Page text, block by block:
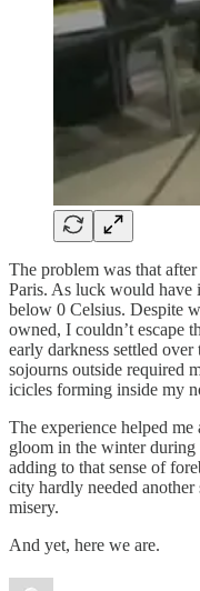
The problem was that
Paris. As luck would have
below 0 Celsius. Despite
owned, I couldn’t escape
early darkness settled
sojourns outside required
icicles forming inside my
The experience helped me
gloom in the winter during
adding to that sense of
city hardly needed
misery.
And yet, here we are.